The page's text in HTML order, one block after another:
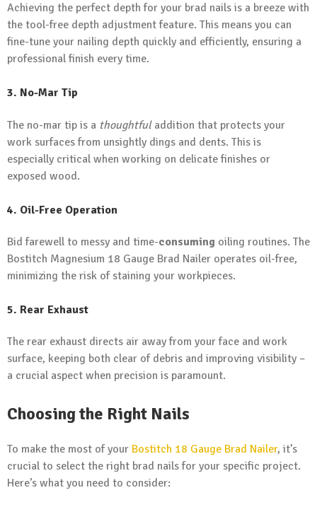
Achieving the perfect depth for your brad nails is a breeze with
the tool-free depth adjustment feature. This means you can
fine-tune your nailing depth quickly and efficiently, ensuring a
professional finish every time.
3. No-Mar Tip
The no-mar tip is a thoughtfuladdition that protects your
work surfaces from unsightly dings and dents. This is
especially critical when working on delicate finishes or
exposed wood.
4. Oil-Free Operation
Bid farewell to messy and time-consuming oiling routines. The
Bostitch Magnesium 18 Gauge Brad Nailer operates oil-free,
minimizing the risk of staining your workpieces.
5. Rear Exhaust
The rear exhaust directs air away from your face and work
surface, keeping both clear of debris and improving visibility –
a crucial aspect when precision is paramount.
Choosing the Right Nails
To make the most of your Bostitch 18 Gauge Brad Nailer, it’s
crucial to select the right brad nails for your specific project.
Here’s what you need to consider: